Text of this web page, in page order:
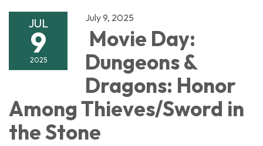
JUL
9
2025
July 9, 2025
Movie Day:
Dungeons &
Dragons: Honor
Among Thieves/Sword in
the Stone